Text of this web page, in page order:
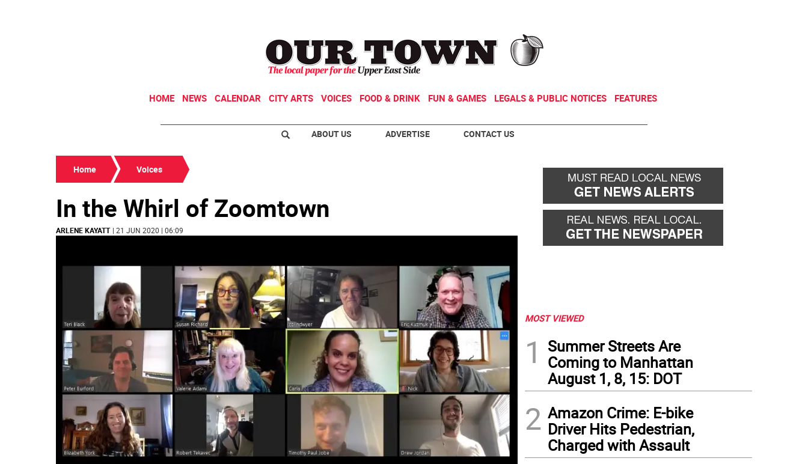
HOME NEWS CALENDAR CITY ARTS VOICES FOOD & DRINK FUN & GAMES LEGALS & PUBLIC NOTICES FEATURES
ABOUT US ADVERTISE CONTACT US
Home Voices
In the Whirl of Zoomtown
ARLENE KAYATT | 21 JUN 2020 | 06:09
MOST VIEWED
1
Summer Streets Are
Coming to Manhattan
August 1, 8, 15: DOT
2 Amazon Crime: E-bike
Driver Hits Pedestrian,
Charged with Assault